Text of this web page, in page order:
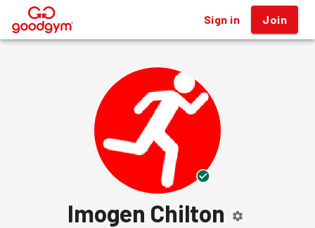
® Sign in Join
Imogen Chilton